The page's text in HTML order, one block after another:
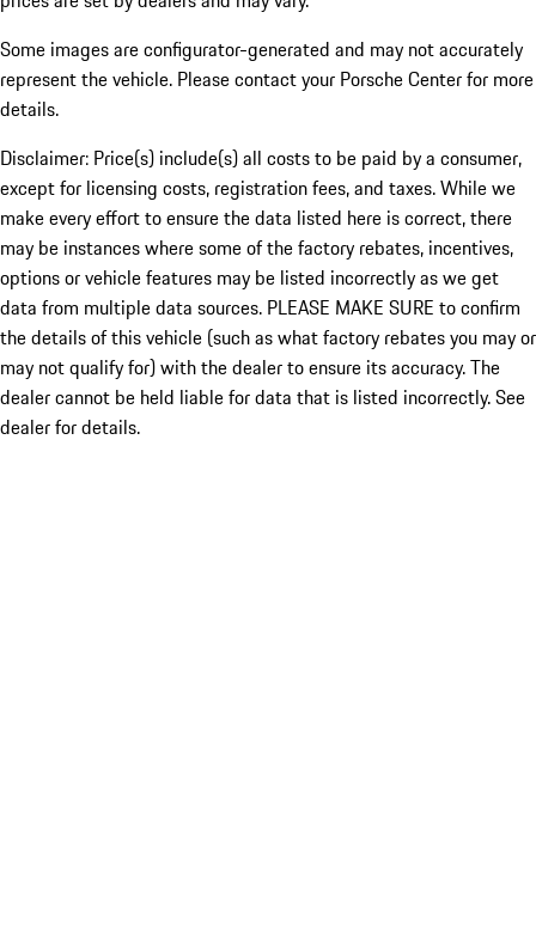
Some images are configurator-generated and may not accurately
represent the vehicle. Please contact your Porsche Center for more
details.
Disclaimer: Price(s) include(s) all costs to be paid by a consumer,
except for licensing costs, registration fees, and taxes. While we
make every effort to ensure the data listed here is correct, there
may be instances where some of the factory rebates, incentives,
options or vehicle features may be listed incorrectly as we get
data from multiple data sources. PLEASE MAKE SURE to confirm
the details of this vehicle (such as what factory rebates you may or
may not qualify for) with the dealer to ensure its accuracy. The
dealer cannot be held liable for data that is listed incorrectly. See
dealer for details.